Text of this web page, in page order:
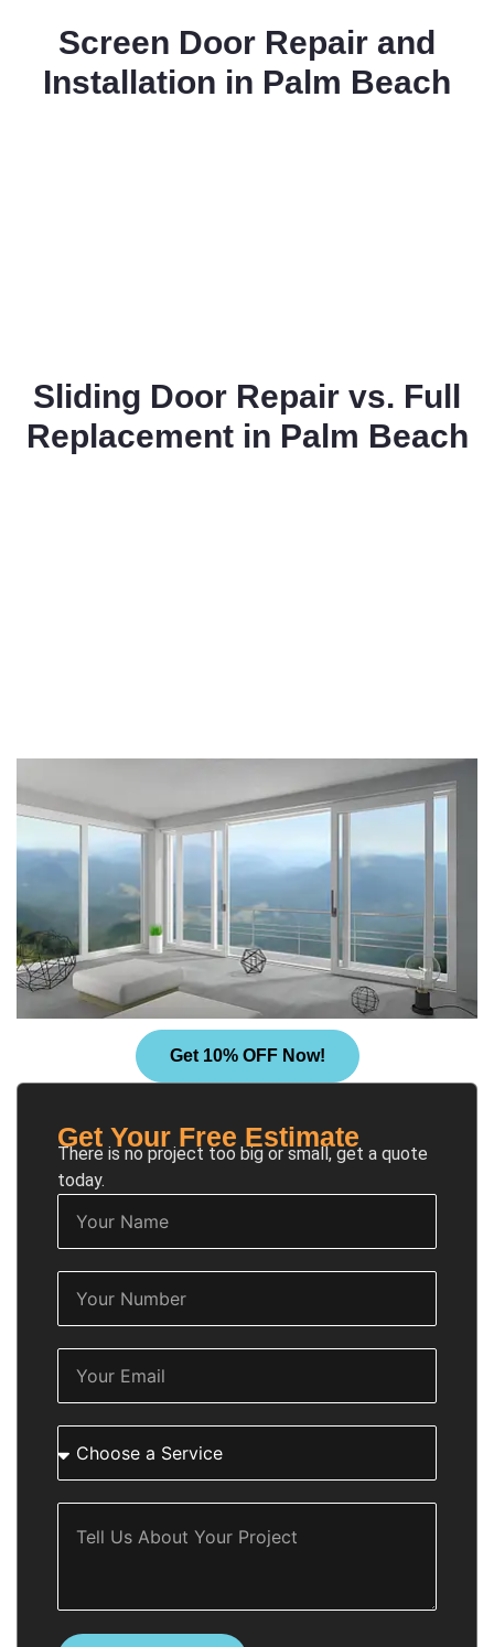
Screen Door Repair and
Installation in Palm Beach
Sliding Door Repair vs. Full
Replacement in Palm Beach
Get 10% OFF Now!
Get Your Free Estimate
There is no project too big or small, get a quote
today.